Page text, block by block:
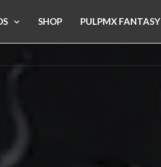
SHOP PULPMX FANTASY